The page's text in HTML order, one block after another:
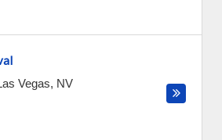
Vegas, NV